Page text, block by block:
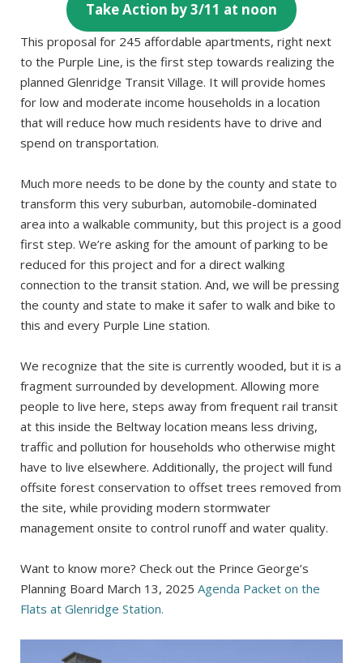
Take Action by 3/11 at noon
This proposal for 245 affordable apartments, right next
to the Purple Line, is the first step towards realizing the
planned Glenridge Transit Village. It will provide homes
for low and moderate income households in a location
that will reduce how much residents have to drive and
spend on transportation.
Much more needs to be done by the county and state to
transform this very suburban, automobile-dominated
area into a walkable community, but this project is a good
first step. We’re asking for the amount of parking to be
reduced for this project and for a direct walking
connection to the transit station. And, we will be pressing
the county and state to make it safer to walk and bike to
this and every Purple Line station.
We recognize that the site is currently wooded, but it is a
fragment surrounded by development. Allowing more
people to live here, steps away from frequent rail transit
at this inside the Beltway location means less driving,
traffic and pollution for households who otherwise might
have to live elsewhere. Additionally, the project will fund
offsite forest conservation to offset trees removed from
the site, while providing modern stormwater
management onsite to control runoff and water quality.
Want to know more? Check out the Prince George’s
Planning Board March 13, 2025 Agenda Packet on the
Flats at Glenridge Station.